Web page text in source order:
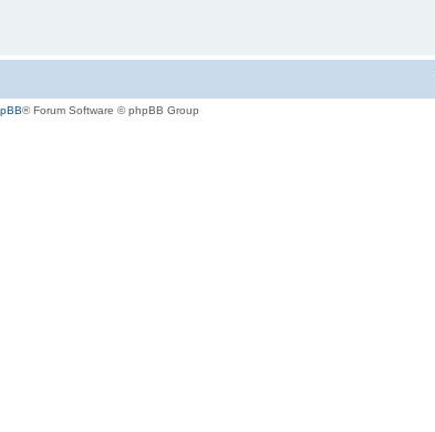
® Forum Software © phpBB Group